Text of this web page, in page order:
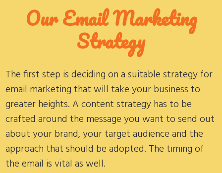
Our Email Marketing
Strategy
The first step is deciding on a suitable strategy for
email marketing that will take your business to
greater heights. A content strategy has to be
crafted around the message you want to send out
about your brand, your target audience and the
approach that should be adopted. The timing of
the email is vital as well.